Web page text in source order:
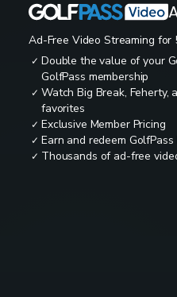
Ad-Free Video Streaming for
✓ Double the value of your
GolfPass membership
✓ Watch Big Break, Feherty,
favorites
✓ Exclusive Member Pricing
✓ Earn and redeem
✓ Thousands of ad-free